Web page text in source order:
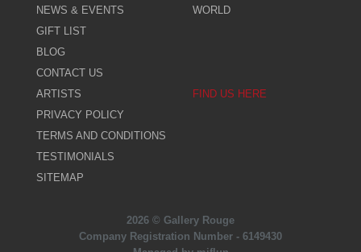
NEWS & EVENTS
GIFT LIST
BLOG
CONTACT US
ARTISTS
PRIVACY POLICY
TERMS AND CONDITIONS
TESTIMONIALS
SITEMAP
WORLD
FIND US HERE
2026 © Gallery Rouge
Company Registration Number - 6149430